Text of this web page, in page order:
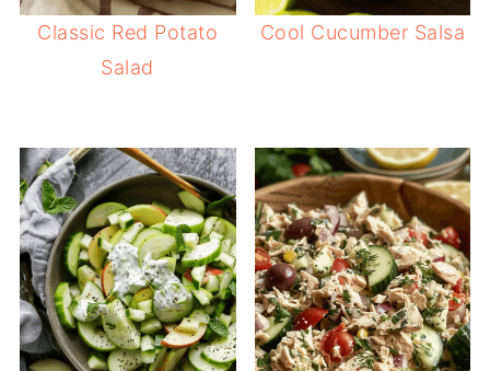
Classic Red Potato
Salad
Cool Cucumber Salsa